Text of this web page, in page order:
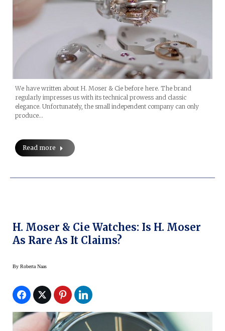
We have written about H. Moser & Cie before here. The brand
regularly impresses us with its technical prowess and classic
elegance. Unfortunately, the small independent company can only
produce…
Read more
H. Moser & Cie Watches: Is H. Moser
As Rare As It Claims?
By Roberta Naas